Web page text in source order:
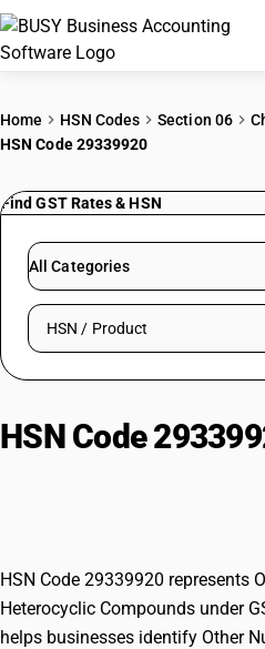
PRICING
Try BUSY free for 15
Home HSN Codes Section 06
HSN Code 29339920
Find GST Rates & HSN
All Categories
Search HSN by code or
HSN Code
HSN Code 29339920 represents
Heterocyclic Compounds under
helps businesses identify Other